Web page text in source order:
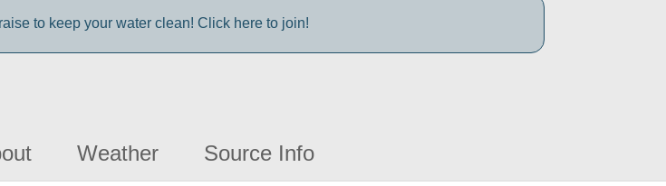
to keep your water clean! Click here to join!
Weather Source Info